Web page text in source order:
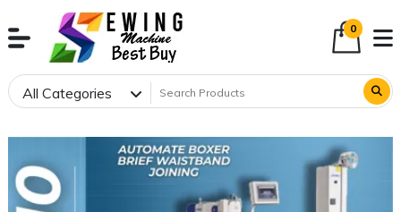
0
All Categories